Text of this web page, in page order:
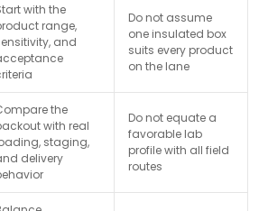
with the
range,
and
Do not assume
one insulated box
suits every product
on the lane
the
with real
staging,
delivery
Do not equate a
favorable lab
profile with all field
routes